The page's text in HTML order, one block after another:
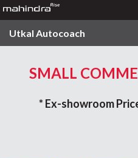
Utkal Autocoach
SMALL
* Ex-showroom